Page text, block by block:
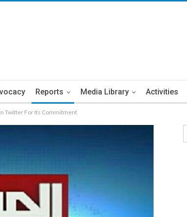
Reports Media Library Activities
Twitter For Its Commitment